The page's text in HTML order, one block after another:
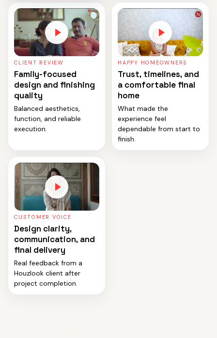
CLIENT REVIEW
Family-focused
design and finishing
quality
Balanced aesthetics,
function, and reliable
execution.
HAPPY HOMEOWNERS
Trust, timelines, and
a comfortable final
home
What made the
experience feel
dependable from start to
finish.
CUSTOMER VOICE
Design clarity,
communication, and
final delivery
Real feedback from a
Houzlook client after
project completion.